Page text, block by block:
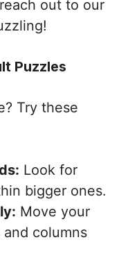
out to our
Puzzles
Try these
Look for
bigger ones.
Move your
columns